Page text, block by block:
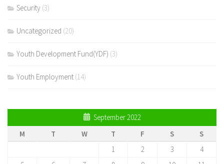
Security (3)
Uncategorized (20)
Youth Development Fund(YDF) (3)
Youth Employment (14)
September 2022
M
T W T F S
S
1
2 3
4